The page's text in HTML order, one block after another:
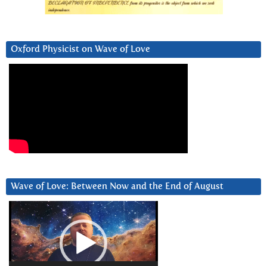
Oxford Physicist on Wave of Love
Wave of Love: Between Now and the End of August
Video
Player